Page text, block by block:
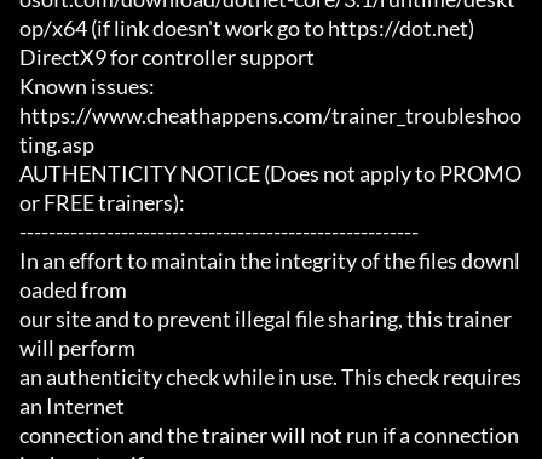
op/x64 (if link doesn't work go to https://dot.net)
DirectX9 for controller support
Known issues:
https://www.cheathappens.com/trainer_troubleshoo
ting.asp
AUTHENTICITY NOTICE (Does not apply to PROMO
or FREE trainers):
-------------------------------------------------------
In an effort to maintain the integrity of the files downl
oaded from
our site and to prevent illegal file sharing, this trainer
will perform
an authenticity check while in use. This check requires
an Internet
connection and the trainer will not run if a connection